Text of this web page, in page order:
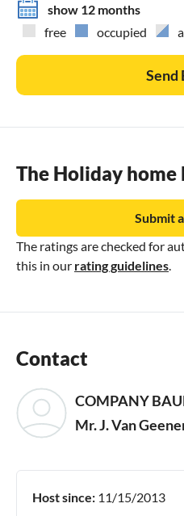
show 12 months
free
occupied
Send
The Holiday home
The ratings are checked for
this in our rating guidelines
Submit
Contact
COMPANY
Mr. J. Van
Host since: 11/15/2013